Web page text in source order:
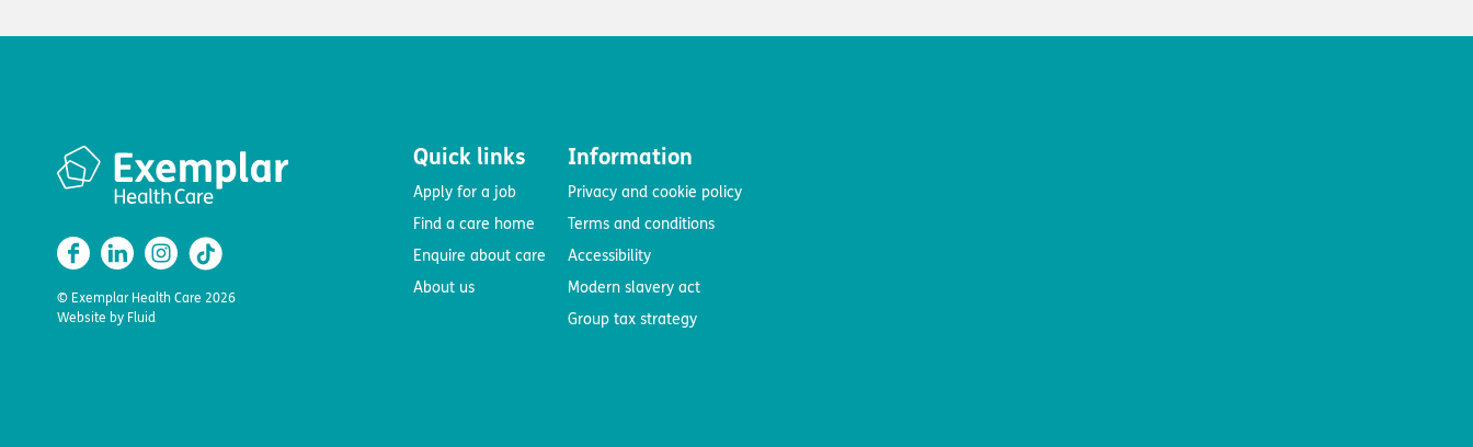
© Exemplar Health Care 2026
Website by Fluid
Quick links
Apply for a job
Find a care home
Enquire about care
About us
Information
Privacy and cookie policy
Terms and conditions
Accessibility
Modern slavery act
Group tax strategy